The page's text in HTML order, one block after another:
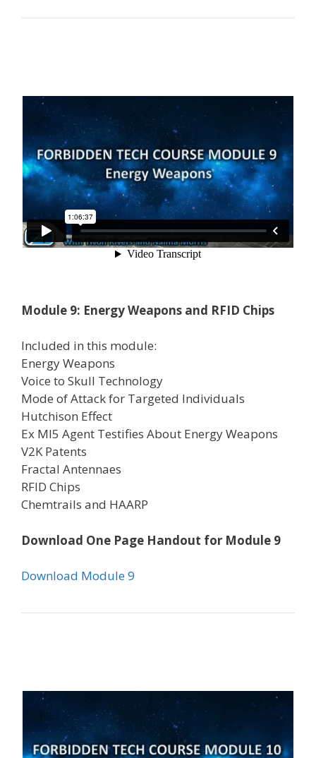
Module 9: Energy Weapons and RFID Chips
Included in this module:
Energy Weapons
Voice to Skull Technology
Mode of Attack for Targeted Individuals
Hutchison Effect
Ex MI5 Agent Testifies About Energy Weapons
V2K Patents
Fractal Antennaes
RFID Chips
Chemtrails and HAARP
Download One Page Handout for Module 9
Download Module 9